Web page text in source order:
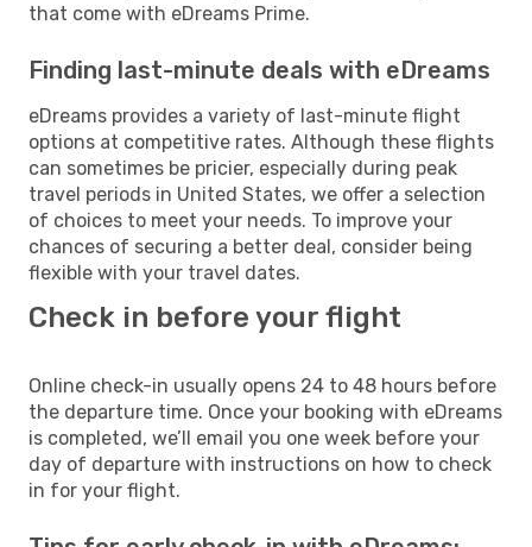
that come with eDreams Prime.
Finding last-minute deals with eDreams
eDreams provides a variety of last-minute flight
options at competitive rates. Although these flights
can sometimes be pricier, especially during peak
travel periods in United States, we offer a selection
of choices to meet your needs. To improve your
chances of securing a better deal, consider being
flexible with your travel dates.
Check in before your flight
Online check-in usually opens 24 to 48 hours before
the departure time. Once your booking with eDreams
is completed, we’ll email you one week before your
day of departure with instructions on how to check
in for your flight.